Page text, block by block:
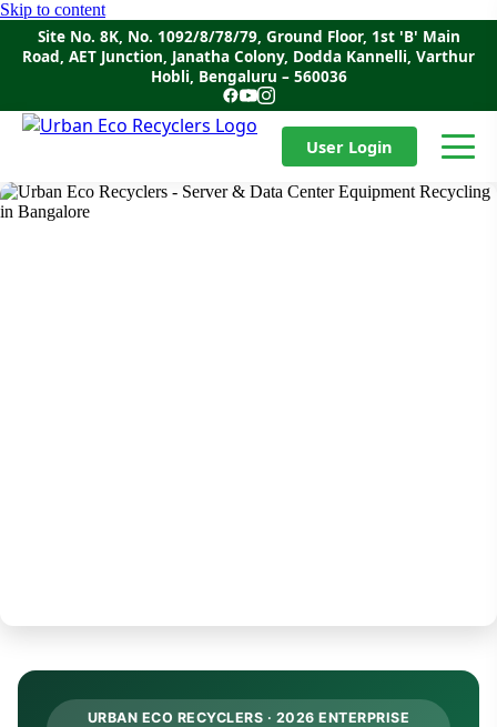
Skip to content
Site No. 8K, No. 1092/8/78/79, Ground Floor, 1st 'B' Main
Road, AET Junction, Janatha Colony, Dodda Kannelli, Varthur
Hobli, Bengaluru – 560036
User Login
URBAN ECO RECYCLERS · 2026 ENTERPRISE